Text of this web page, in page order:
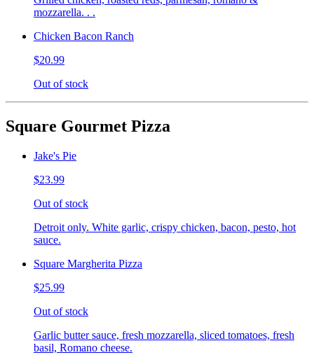
mozzarella. . .
Chicken Bacon Ranch
$20.99
Out of stock
Square Gourmet Pizza
Jake's Pie
$23.99
Out of stock
Detroit only. White garlic, crispy chicken, bacon, pesto, hot
sauce.
Square Margherita Pizza
$25.99
Out of stock
Garlic butter sauce, fresh mozzarella, sliced tomatoes, fresh
basil, Romano cheese.